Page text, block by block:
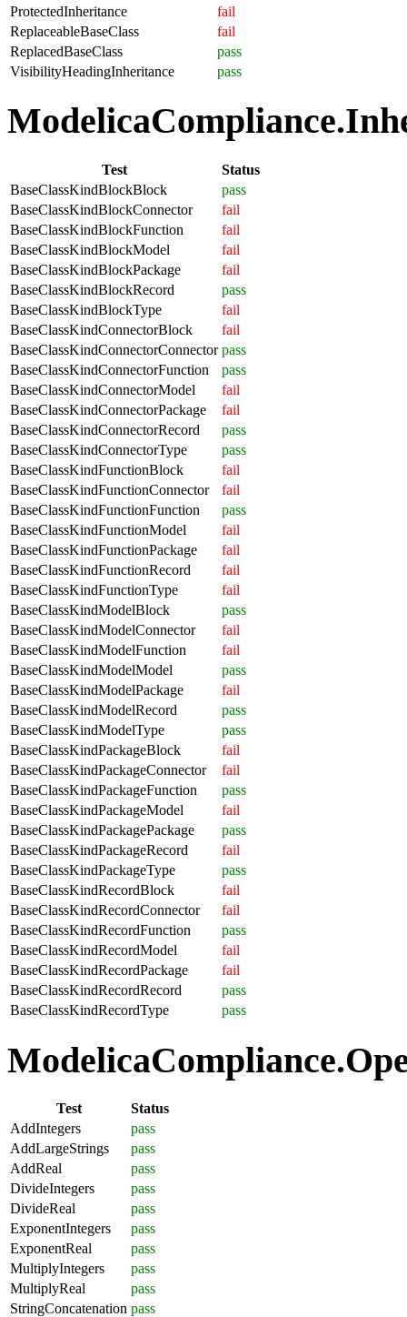
ProtectedInheritance
fail
ReplaceableBaseClass
fail
ReplacedBaseClass
pass
VisibilityHeadingInheritance
pass
Test
Status
BaseClassKindBlockBlock
pass
BaseClassKindBlockConnector
fail
BaseClassKindBlockFunction
fail
BaseClassKindBlockModel
fail
BaseClassKindBlockPackage
fail
BaseClassKindBlockRecord
pass
BaseClassKindBlockType
fail
BaseClassKindConnectorBlock
fail
BaseClassKindConnectorConnector pass
BaseClassKindConnectorFunction
pass
BaseClassKindConnectorModel
fail
BaseClassKindConnectorPackage
fail
BaseClassKindConnectorRecord
pass
BaseClassKindConnectorType
pass
BaseClassKindFunctionBlock
fail
BaseClassKindFunctionConnector
fail
BaseClassKindFunctionFunction
pass
BaseClassKindFunctionModel
fail
BaseClassKindFunctionPackage
fail
BaseClassKindFunctionRecord
fail
BaseClassKindFunctionType
fail
BaseClassKindModelBlock
pass
BaseClassKindModelConnector
fail
BaseClassKindModelFunction
fail
BaseClassKindModelModel
pass
BaseClassKindModelPackage
fail
BaseClassKindModelRecord
pass
BaseClassKindModelType
pass
BaseClassKindPackageBlock
fail
BaseClassKindPackageConnector
fail
BaseClassKindPackageFunction
pass
BaseClassKindPackageModel
fail
BaseClassKindPackagePackage
pass
BaseClassKindPackageRecord
fail
BaseClassKindPackageType
pass
BaseClassKindRecordBlock
fail
BaseClassKindRecordConnector
fail
BaseClassKindRecordFunction
pass
BaseClassKindRecordModel
fail
BaseClassKindRecordPackage
fail
BaseClassKindRecordRecord
pass
BaseClassKindRecordType
pass
Test
Status
AddIntegers
pass
AddLargeStrings
pass
AddReal
pass
DivideIntegers
pass
DivideReal
pass
ExponentIntegers
pass
ExponentReal
pass
MultiplyIntegers
pass
MultiplyReal
pass
StringConcatenation pass